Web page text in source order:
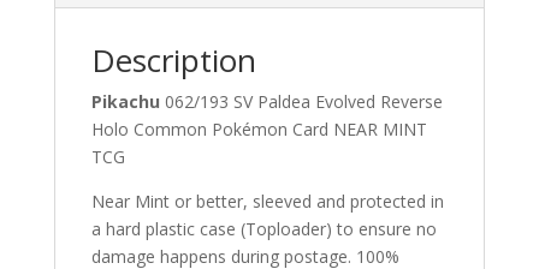
Description
Pikachu 062/193 SV Paldea Evolved Reverse
Holo Common Pokémon Card NEAR MINT
TCG
Near Mint or better, sleeved and protected in
a hard plastic case (Toploader) to ensure no
damage happens during postage. 100%